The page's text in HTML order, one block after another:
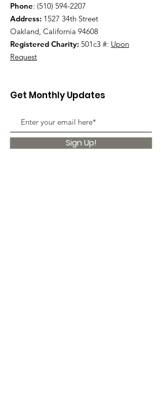
Phone: (510) 594-2207
Address: 1527 34th Street
Oakland, California 94608
Registered Charity: 501c3 #: Upon
Request
Get Monthly Updates
Sign Up!